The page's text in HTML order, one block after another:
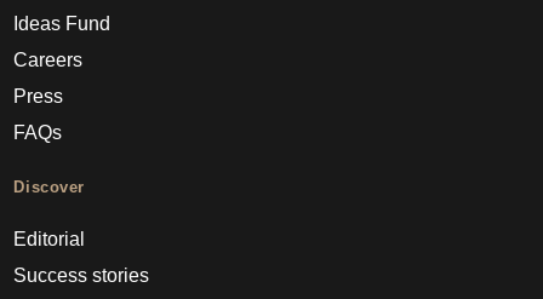
Ideas Fund
Careers
Press
FAQs
Discover
Editorial
Success stories